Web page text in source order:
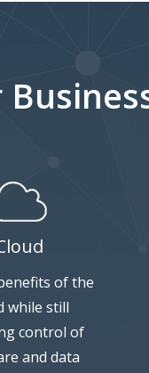
of the
while still
control of
and data